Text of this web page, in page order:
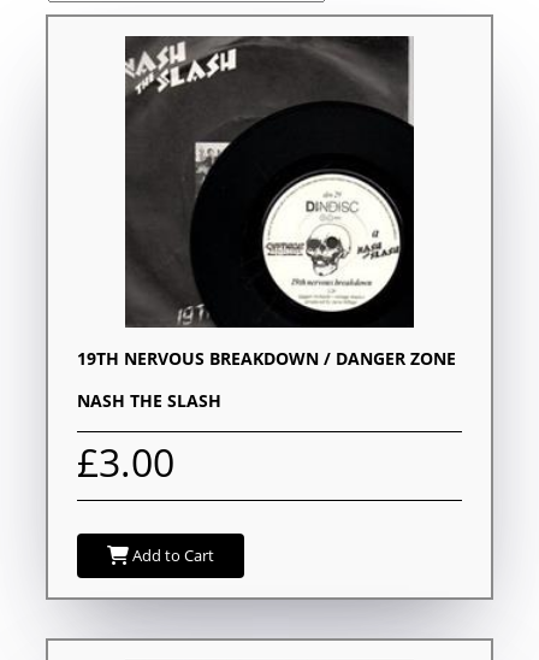
19TH NERVOUS BREAKDOWN / DANGER ZONE
NASH THE SLASH
£3.00
Add to Cart